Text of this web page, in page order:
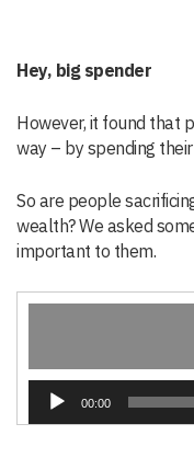
Hey, big spender
However, it found that
way – by spending
So are people
wealth? We asked
important to them.
Audio
Player
00:00